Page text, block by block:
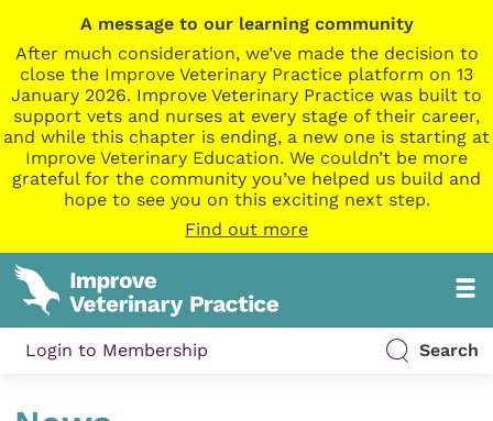
A message to our learning community
After much consideration, we’ve made the decision to
close the Improve Veterinary Practice platform on 13
January 2026. Improve Veterinary Practice was built to
support vets and nurses at every stage of their career,
and while this chapter is ending, a new one is starting at
Improve Veterinary Education. We couldn’t be more
grateful for the community you’ve helped us build and
hope to see you on this exciting next step.
Find out more
Login to Membership Search